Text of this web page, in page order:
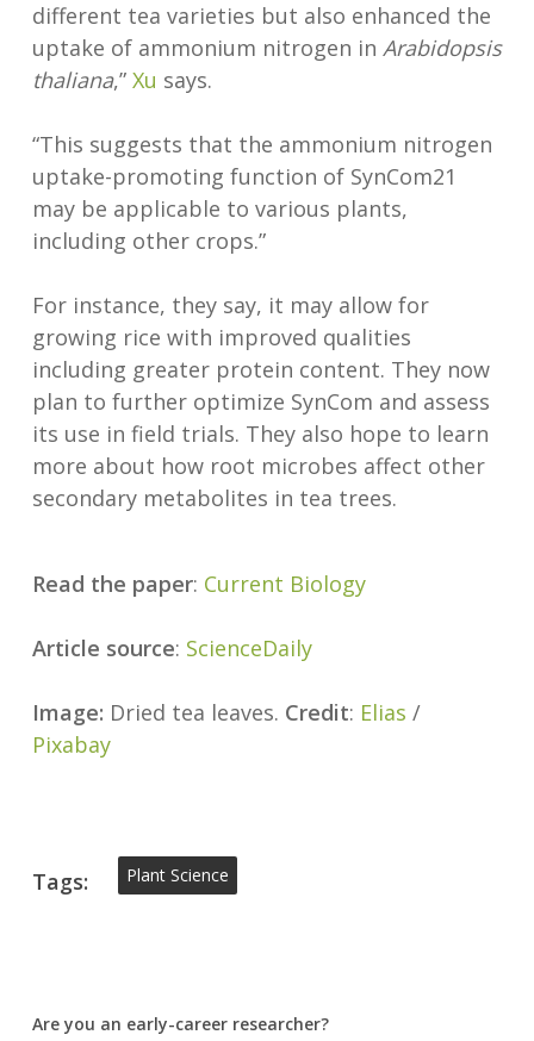
different tea varieties but also enhanced the
uptake of ammonium nitrogen in Arabidopsis
thaliana,” Xu says.
“This suggests that the ammonium nitrogen
uptake-promoting function of SynCom21
may be applicable to various plants,
including other crops.”
For instance, they say, it may allow for
growing rice with improved qualities
including greater protein content. They now
plan to further optimize SynCom and assess
its use in field trials. They also hope to learn
more about how root microbes affect other
secondary metabolites in tea trees.
Read the paper: Current Biology
Article source: ScienceDaily
Image: Dried tea leaves. Credit: Elias /
Pixabay
Tags: Plant Science
Are you an early-career researcher?